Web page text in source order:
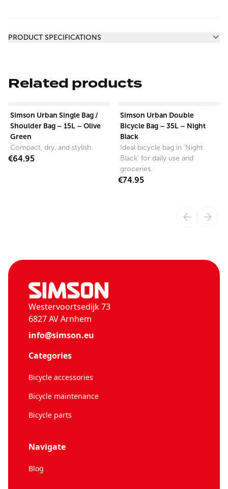
PRODUCT SPECIFICATIONS
Related products
Simson Urban Single Bag /
Shoulder Bag – 15L – Olive
Green
Compact, dry, and stylish.
€64.95
Simson Urban Double
Bicycle Bag – 35L – Night
Black
Ideal bicycle bag in 'Night
Black' for daily use and
groceries.
€74.95
Westervoortsedijk 73
6827 AV Arnhem
info@simson.eu
Categories
Bicycle accessories
Bicycle maintenance
Bicycle parts
Navigate
Blog